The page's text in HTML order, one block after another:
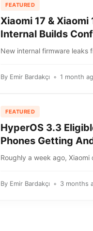
FEATURED
Xiaomi 17 &
Internal Builds
New internal firmware leaks
By Emir Bardakçı 1 month
FEATURED
HyperOS 3.3
Phones Getting
Roughly a week ago,
By Emir Bardakçı 3 months